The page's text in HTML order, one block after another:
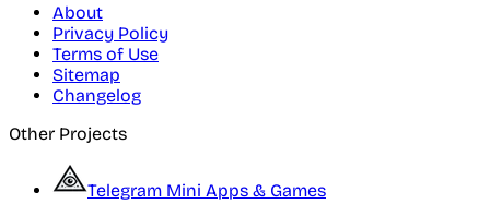
About
Privacy Policy
Terms of Use
Sitemap
Changelog
Other Projects
Telegram Mini Apps & Games